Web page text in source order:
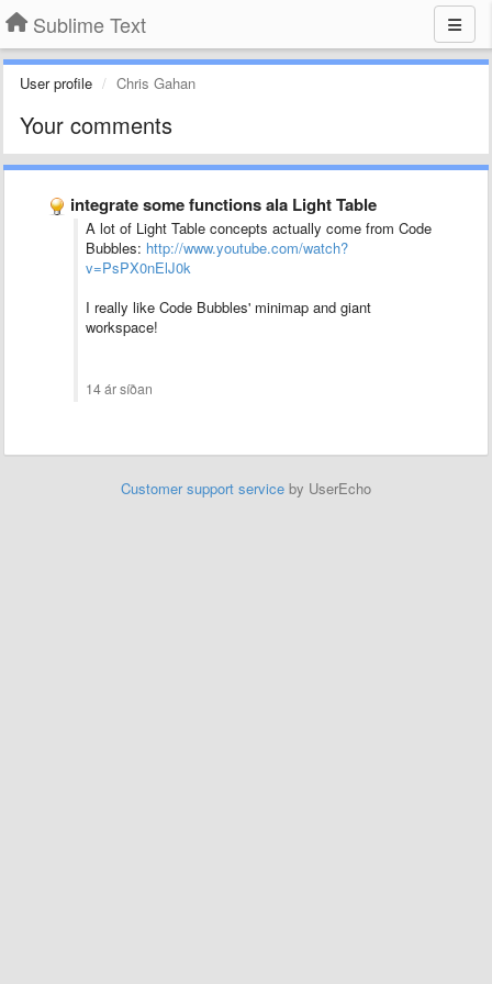
Sublime Text
User profile Chris Gahan
Your comments
integrate some functions ala Light Table
A lot of Light Table concepts actually come from Code
Bubbles: http://www.youtube.com/watch?
v=PsPX0nElJ0k
I really like Code Bubbles' minimap and giant
workspace!
14 ár síðan
Customer support service by UserEcho